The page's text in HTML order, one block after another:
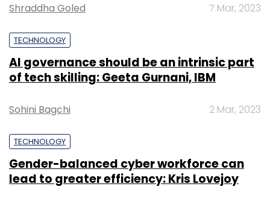
Shraddha Goled 7 Mar, 2023
TECHNOLOGY
AI governance should be an intrinsic part
of tech skilling: Geeta Gurnani, IBM
Sohini Bagchi 2 Mar, 2023
TECHNOLOGY
Gender-balanced cyber workforce can
lead to greater efficiency: Kris Lovejoy